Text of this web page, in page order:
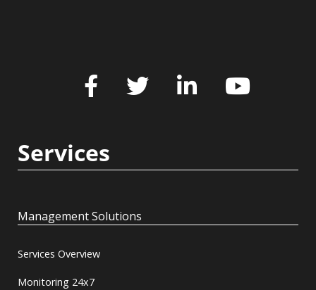
Services
Management Solutions
Services Overview
Monitoring 24x7